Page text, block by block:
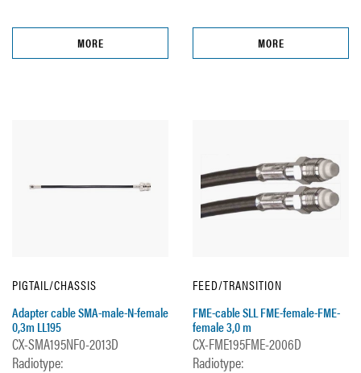
MORE MORE
PIGTAIL/CHASSIS
Adapter cable SMA-male-N-female
0,3m LL195
CX-SMA195NF0-2013D
Radiotype:
FEED/TRANSITION
FME-cable SLL FME-female-FME-
female 3,0 m
CX-FME195FME-2006D
Radiotype: